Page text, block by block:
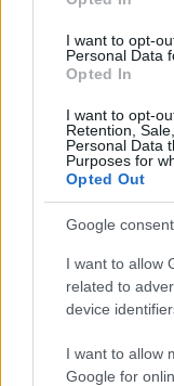
I want to opt-
Personal Data
Opted In
I want to opt-
Retention,
Personal Data
Purposes for
Opted Out
Google
I want to allow
related to
device
I want to allow
Google for
Read more